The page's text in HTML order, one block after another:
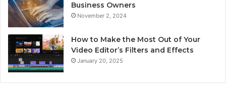
Business Owners
November 2, 2024
How to Make the Most Out of Your
Video Editor’s Filters and Effects
January 20, 2025